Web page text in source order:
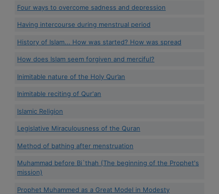
Four ways to overcome sadness and depression
Having intercourse during menstrual period
History of Islam... How was started? How was spread
How does Islam seem forgiven and merciful?
Inimitable nature of the Holy Qur’an
Inimitable reciting of Qur'an
Islamic Religion
Legislative Miraculousness of the Quran
Method of bathing after menstruation
Muhammad before Bi`thah (The beginning of the Prophet's
mission)
Prophet Muhammed as a Great Model in Modesty